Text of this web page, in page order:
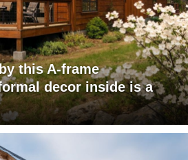
this A-frame
decor inside is a